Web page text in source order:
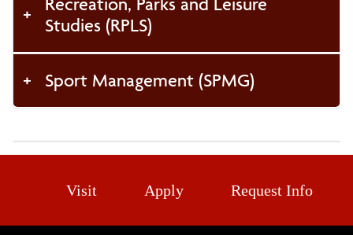
Studies (RPLS)
Sport Management (SPMG)
Visit Apply Request Info